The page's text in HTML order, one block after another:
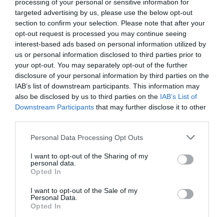
processing of your personal or sensitive information for
targeted advertising by us, please use the below opt-out
section to confirm your selection. Please note that after your
opt-out request is processed you may continue seeing
interest-based ads based on personal information utilized by
us or personal information disclosed to third parties prior to
your opt-out. You may separately opt-out of the further
disclosure of your personal information by third parties on the
IAB’s list of downstream participants. This information may
also be disclosed by us to third parties on the IAB’s List of
Downstream Participants that may further disclose it to other
Personal Data Processing Opt Outs
I want to opt-out of the Sharing of my
personal data.
Opted In
I want to opt-out of the Sale of my
Personal Data.
Opted In
Related
Lake bacteria evolve like clockwork with the
seasons, study ...
1 year ago 4692
Co-management of protected areas by
NGOs and African countri...
discovered in Hung...
1 year ago